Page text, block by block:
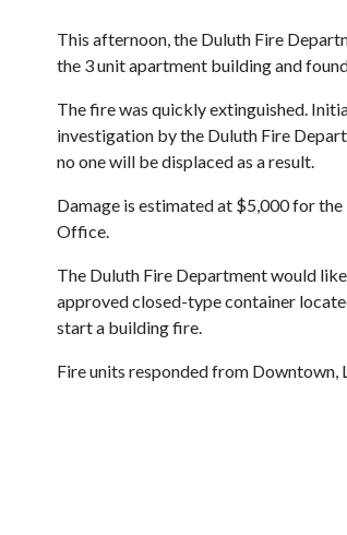
This afternoon, the Duluth Fire
the 3 unit apartment building and
The fire was quickly extinguished.
investigation by the Duluth Fire
no one will be displaced as a result.
Damage is estimated at $5,000 for
Office.
The Duluth Fire Department would
approved closed-type container
start a building fire.
Fire units responded from Downtown,